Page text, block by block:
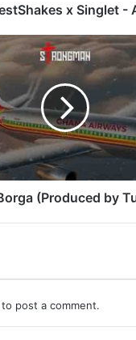
x Singlet -
(Produced by
to post a comment.